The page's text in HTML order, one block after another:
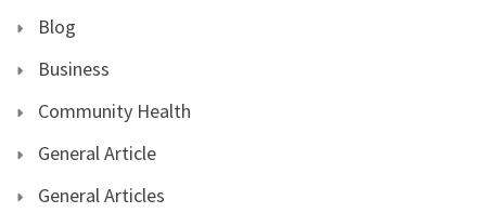
Blog
Business
Community Health
General Article
General Articles